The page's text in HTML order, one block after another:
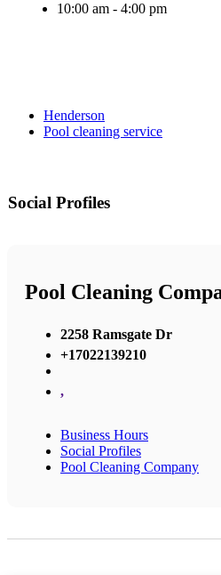
10:00 am - 4:00 pm
Henderson
Pool cleaning service
Social Profiles
Pool Cleaning
2258 Ramsgate Dr
+17022139210
,
Business Hours
Social Profiles
Pool Cleaning Company